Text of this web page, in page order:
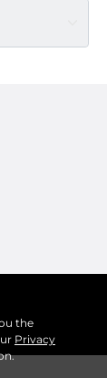
the
Privacy